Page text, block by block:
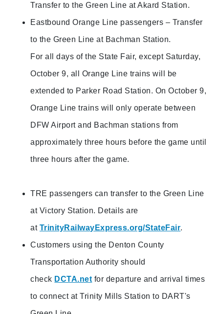
Transfer to the Green Line at Akard Station.
Eastbound Orange Line passengers – Transfer
to the Green Line at Bachman Station.
For all days of the State Fair, except Saturday,
October 9, all Orange Line trains will be
extended to Parker Road Station. On October 9,
Orange Line trains will only operate between
DFW Airport and Bachman stations from
approximately three hours before the game until
three hours after the game.
TRE passengers can transfer to the Green Line
at Victory Station. Details are
at TrinityRailwayExpress.org/StateFair.
Customers using the Denton County
Transportation Authority should
check DCTA.net for departure and arrival times
to connect at Trinity Mills Station to DART's